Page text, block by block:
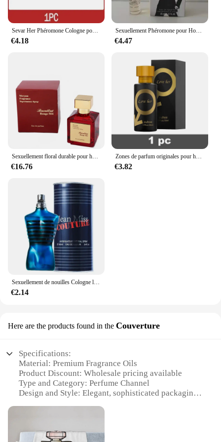
Sevar Her Phéromone Cologne pour homme, parfum pour attirer les femmes et captiver la femme de vos rêves
€4.18
Sexuellement Phéromone pour Homme et Femme, sexuellement observateur, sexuellement Longue Durée, Cologne, Qualité Originale, 100ml
€4.47
Sexuellement floral durable pour hommes et femmes, parfum de haute qualité, parfum de phéromone, Cologne, balminess, vaporisateur pour le corps, 70ml
€16.76
Zones de parfum originales pour hommes et femmes, huile de parfum, vaporisateur corporel, eau de parfum durable, cadeau de haute qualité, dépistolet ants, Cologne, 100ml
€3.82
Sexuellement de nouilles Cologne longue durée pour hommes, parfum de phéromones de haute qualité, zones bre originales, charme de l'héromore, attirer les femmes, 100ml
€2.14
Here are the products found in the Couverture
Specifications:
Material: Premium Fragrance Oils
Product Discount: Wholesale pricing available
Type and Category: Perfume Channel
Design and Style: Elegant, sophisticated packaging
create a lasting impression
occasions, from casual outings to formal events